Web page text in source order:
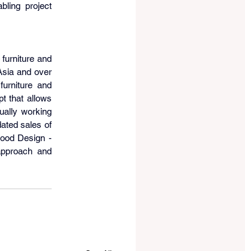
project
and
and over
and
that allows
working
sales of
Design -
and